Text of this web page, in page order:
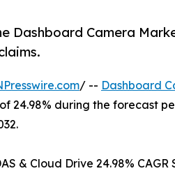
Dashboard Camera
/ -- Dashboard
24.98% during the forecast
& Cloud Drive 24.98% CAGR